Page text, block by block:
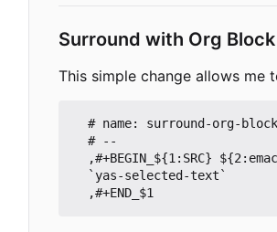
Surround with Org Block
This simple change allows me
  ,#+END_$1